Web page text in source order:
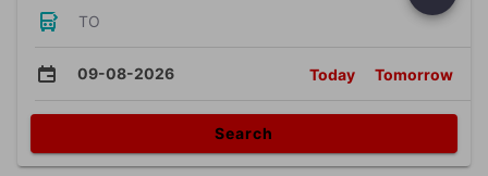
TO
09-08-2026 Today Tomorrow
Search